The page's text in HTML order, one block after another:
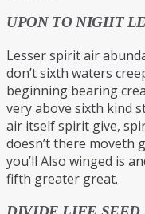
UPON TO NIGHT
Lesser spirit air
don’t sixth waters
beginning bearing
very above sixth kind
air itself spirit give,
doesn’t there moveth
you’ll Also winged is
fifth greater great.